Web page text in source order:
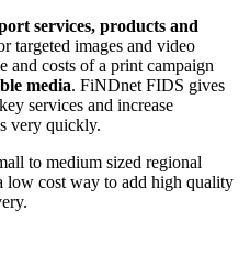
services, products and
targeted images and video
and costs of a print campaign
media. FiNDnet FIDS gives
services and increase
very quickly.
to medium sized regional
low cost way to add high quality